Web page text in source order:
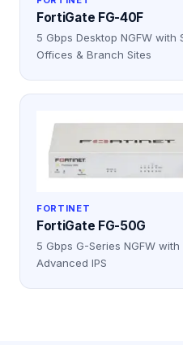
FortiGate FG-40F
5 Gbps Desktop NGFW
Offices & Branch Sites
FORTINET
FortiGate FG-50G
5 Gbps G-Series NGFW
Advanced IPS